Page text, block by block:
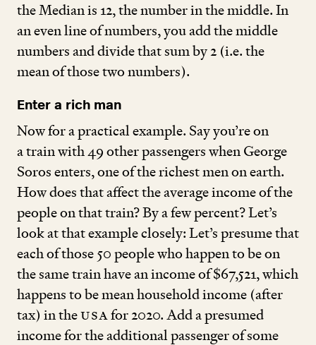
the Median is 12, the number in the middle. In
an even line of numbers, you add the middle
numbers and divide that sum by2 (i.e. the
mean of those two numbers).
Enter a rich man
Now for a practical example. Say you’re on
a train with49other passengers when George
Soros enters, one of the richest men on earth.
How does that affect the average income of the
people on that train? By a few percent? Let’s
look at that example closely: Let’s presume that
each of those50people who happen to be on
the same train have an income of $67,521, which
happens to be mean household income (after
tax) in theUSAfor2020. Add a presumed
income for the additional passenger of some